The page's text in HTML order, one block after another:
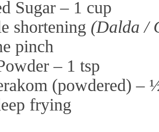
Sugar – 1 cup
shortening (Dalda /
pinch
– 1 tsp
(powdered) –
frying